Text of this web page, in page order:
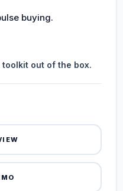
buying.
out of the box.